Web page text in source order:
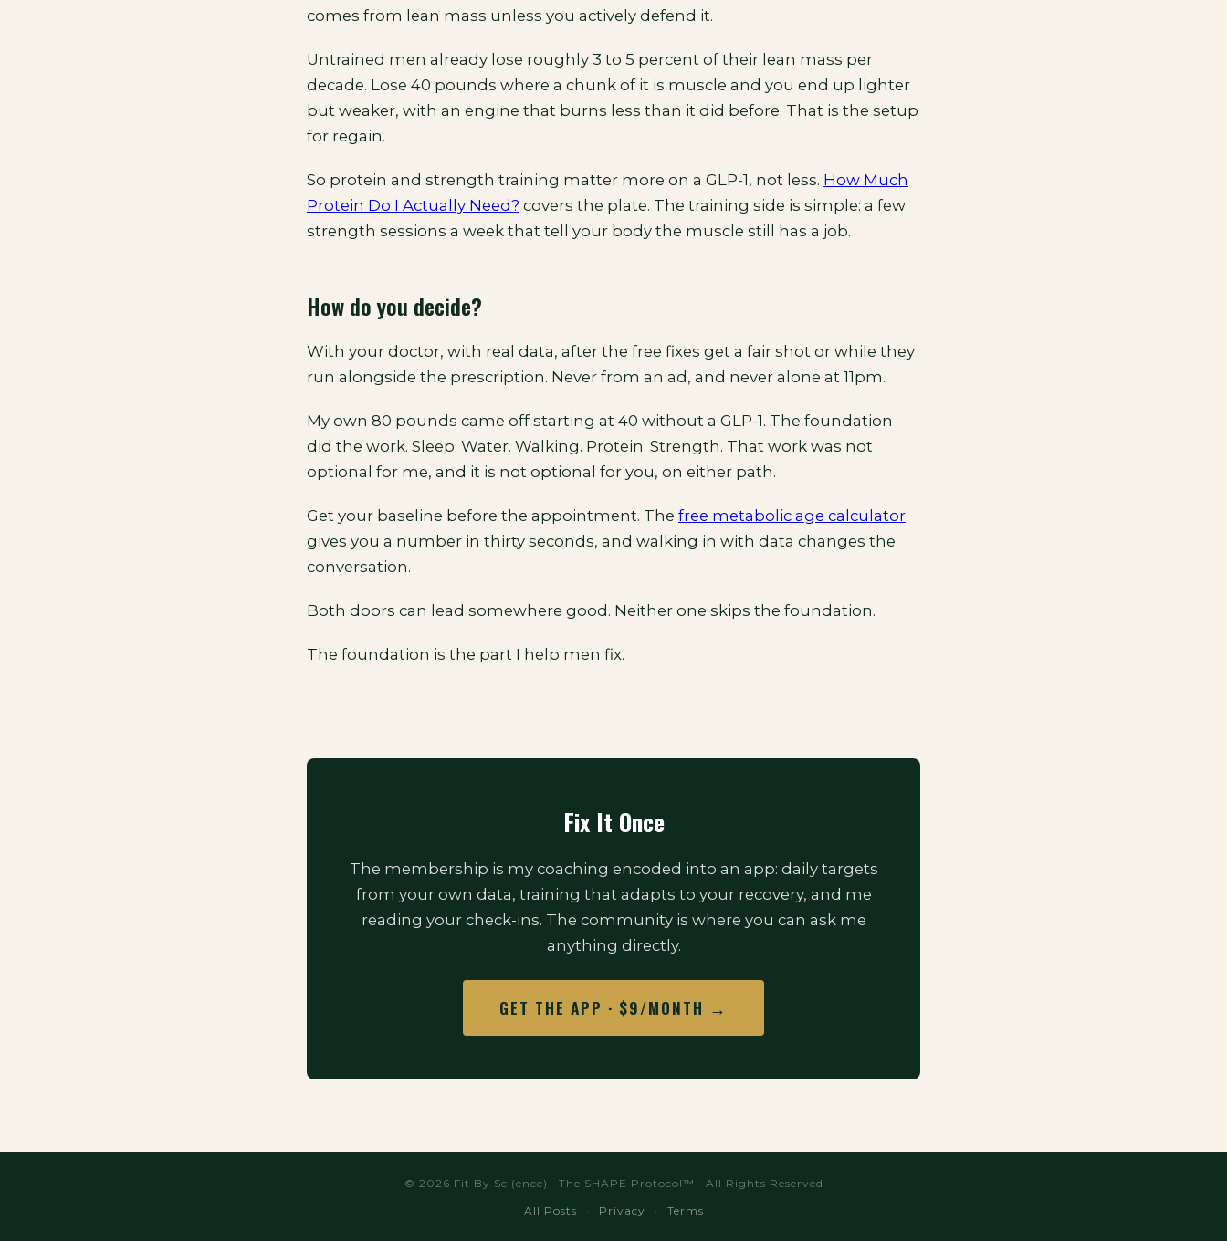
comes from lean mass unless you actively defend it.
Untrained men already lose roughly 3 to 5 percent of their lean mass per
decade. Lose 40 pounds where a chunk of it is muscle and you end up lighter
but weaker, with an engine that burns less than it did before. That is the setup
for regain.
So protein and strength training matter more on a GLP-1, not less. How Much
Protein Do I Actually Need? covers the plate. The training side is simple: a few
strength sessions a week that tell your body the muscle still has a job.
How do you decide?
With your doctor, with real data, after the free fixes get a fair shot or while they
run alongside the prescription. Never from an ad, and never alone at 11pm.
My own 80 pounds came off starting at 40 without a GLP-1. The foundation
did the work. Sleep. Water. Walking. Protein. Strength. That work was not
optional for me, and it is not optional for you, on either path.
Get your baseline before the appointment. The free metabolic age calculator
gives you a number in thirty seconds, and walking in with data changes the
conversation.
Both doors can lead somewhere good. Neither one skips the foundation.
The foundation is the part I help men fix.
Fix It Once
The membership is my coaching encoded into an app: daily targets
from your own data, training that adapts to your recovery, and me
reading your check-ins. The community is where you can ask me
anything directly.
GET THE APP · $9/MONTH →
© 2026 Fit By Sci(ence) · The SHAPE Protocol™ · All Rights Reserved
All Posts
· Privacy · Terms